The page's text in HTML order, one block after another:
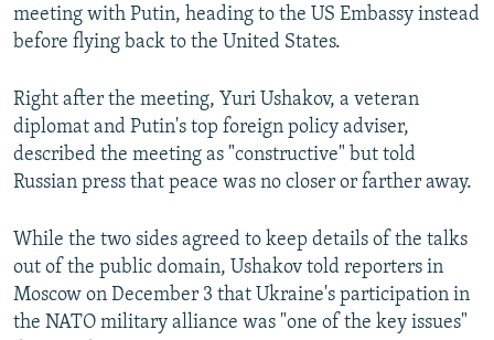
meeting with Putin, heading to the US Embassy instead
before flying back to the United States.
Right after the meeting, Yuri Ushakov, a veteran
diplomat and Putin's top foreign policy adviser,
described the meeting as "constructive" but told
Russian press that peace was no closer or farther away.
While the two sides agreed to keep details of the talks
out of the public domain, Ushakov told reporters in
Moscow on December 3 that Ukraine's participation in
the NATO military alliance was "one of the key issues"